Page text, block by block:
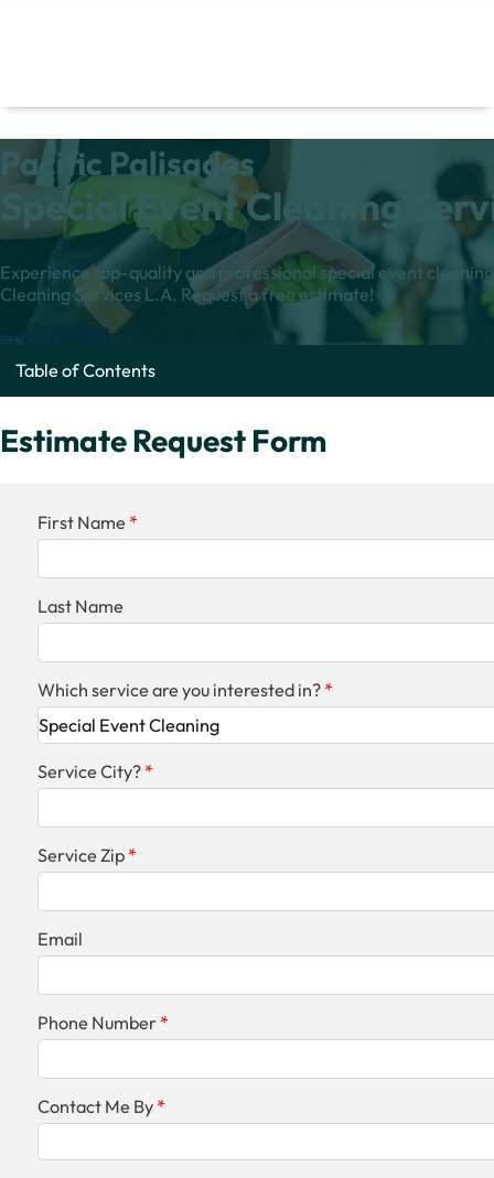
Pacific Palisades
Special Event Cleaning
Experience top-quality and professional special event
Cleaning Services L.A. Request a free estimate!
310-773-9791
Table of Contents
Estimate Request Form
First Name
Last Name
Which service are you interested in?
Service City?
Service Zip
Email
Phone Number
Contact Me By